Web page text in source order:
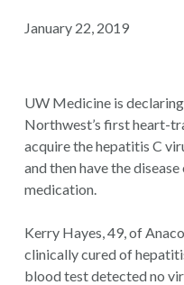
January 22, 2019
UW Medicine is
Northwest’s first heart-
acquire the hepatitis C
and then have the
medication.
Kerry Hayes, 49, of
clinically cured of
blood test detected no